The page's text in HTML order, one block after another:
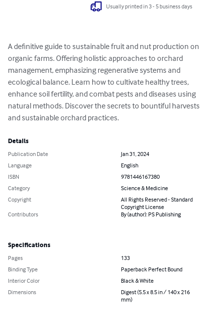
Usually printed in 3 - 5 business days
A definitive guide to sustainable fruit and nut production on
organic farms. Offering holistic approaches to orchard
management, emphasizing regenerative systems and
ecological balance. Learn how to cultivate healthy trees,
enhance soil fertility, and combat pests and diseases using
natural methods. Discover the secrets to bountiful harvests
and sustainable orchard practices.
Details
Publication Date
Jan 31, 2024
Language
English
ISBN
9781446167380
Category
Science & Medicine
Copyright
All Rights Reserved - Standard
Copyright License
Contributors By (author): PS Publishing
Specifications
Pages
133
Binding Type
Paperback Perfect Bound
Interior Color
Black & White
Dimensions
Digest (5.5 x 8.5 in / 140 x 216
mm)